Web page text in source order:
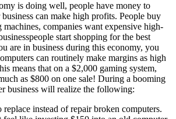
is doing well, people have money to
can make high profits. People buy
companies want expensive high-
start shopping for the best
are in business during this economy, you
can routinely make margins as high
means that on a $2,000 gaming system,
as $800 on one sale! During a booming
business will realize the following:
replace instead of repair broken computers.